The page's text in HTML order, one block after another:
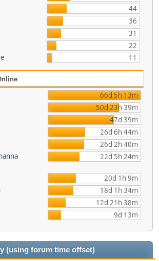
44
36
31
22
11
66d 5h 13m
50d 23h 39m
47d 39m
26d 6h 44m
26d 2h 40m
22d 5h 24m
20d 1h 9m
18d 1h 34m
12d 21h 38m
9d 13m
(using forum time offset)